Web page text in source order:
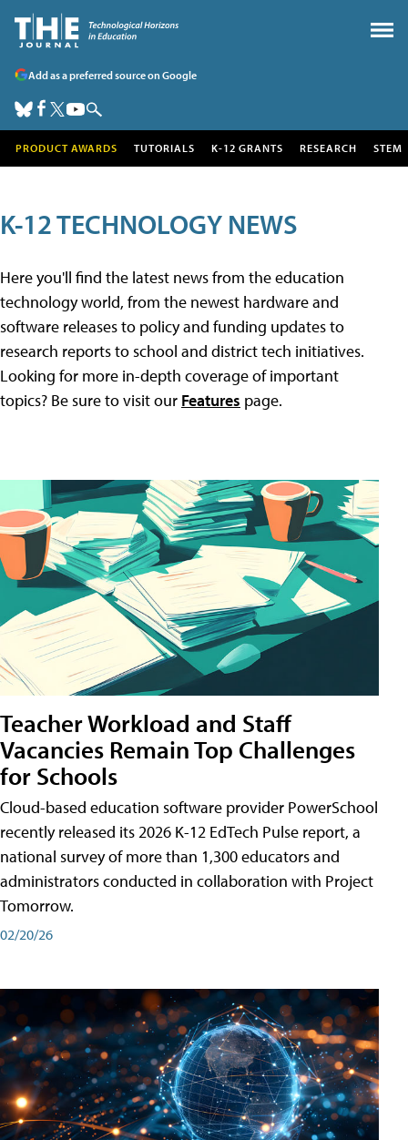
Add as a preferred source on Google
PRODUCT AWARDS TUTORIALS K-12 GRANTS RESEARCH STEM
K-12 TECHNOLOGY NEWS
Here you'll find the latest news from the education
technology world, from the newest hardware and
software releases to policy and funding updates to
research reports to school and district tech initiatives.
Looking for more in-depth coverage of important
topics? Be sure to visit our Features page.
Teacher Workload and Staff
Vacancies Remain Top Challenges
for Schools
Cloud-based education software provider PowerSchool
recently released its 2026 K-12 EdTech Pulse report, a
national survey of more than 1,300 educators and
administrators conducted in collaboration with Project
Tomorrow.
02/20/26